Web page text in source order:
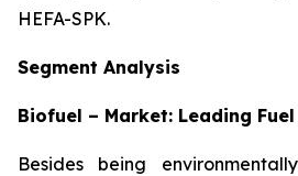
HEFA-SPK.
Segment Analysis
Biofuel – Market: Leading
Besides being